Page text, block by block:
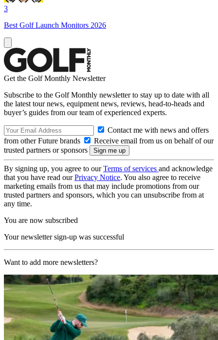
3
Best Golf Launch Monitors 2026
Get the Golf Monthly Newsletter
Subscribe to the Golf Monthly newsletter to stay up to date with all
the latest tour news, equipment news, reviews, head-to-heads and
buyer’s guides from our team of experienced experts.
Contact me with news and offers
from other Future brands
Receive email from us on behalf of our
trusted partners or sponsors
By signing up, you agree to ourTerms of services and acknowledge
that you have read ourPrivacy Notice. You also agree to receive
marketing emails from us that may include promotions from our
trusted partners and sponsors, which you can unsubscribe from at
any time.
You are now subscribed
Your newsletter sign-up was successful
Want to add more newsletters?